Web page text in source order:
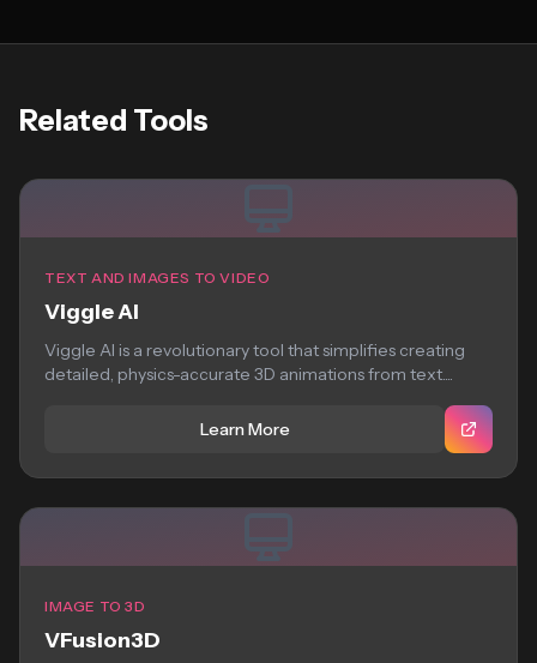
Related Tools
TEXT AND IMAGES TO VIDEO
Viggle AI
Viggle AI is a revolutionary tool that simplifies creating
detailed, physics-accurate 3D animations from text....
Learn More
IMAGE TO 3D
VFusion3D